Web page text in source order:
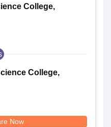
College,
College,
Now